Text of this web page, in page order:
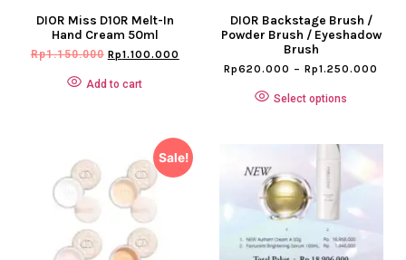
DIOR Miss D10R Melt-In
Hand Cream 50ml
Rp1.150.000 Rp1.100.000
Add to cart
DIOR Backstage Brush /
Powder Brush / Eyeshadow
Brush
Rp620.000 –Rp1.250.000
Select options
Sale!